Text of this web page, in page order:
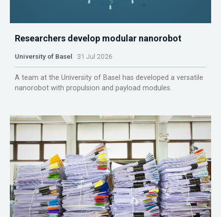
Researchers develop modular nanorobot
University of Basel 31 Jul 2026
A team at the University of Basel has developed a versatile
nanorobot with propulsion and payload modules.